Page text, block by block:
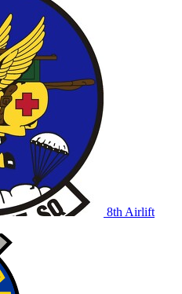
8th Airlift